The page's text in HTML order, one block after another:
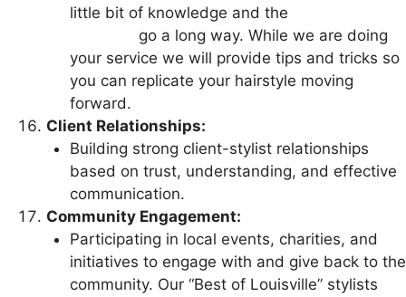
little bit of knowledge and the
go a long way. While we are doing
your service we will provide tips and tricks so
you can replicate your hairstyle moving
forward.
Client Relationships:
Building strong client-stylist relationships
based on trust, understanding, and effective
communication.
Community Engagement:
Participating in local events, charities, and
initiatives to engage with and give back to the
community. Our “Best of Louisville” stylists